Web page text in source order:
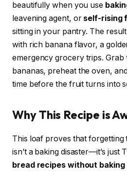
beautifully when you use
leavening agent, or self-rising
sitting in your pantry. The
with rich banana flavor, a
emergency grocery trips. Grab
bananas, preheat the oven,
time before the fruit turns into
Why This Recipe is
This loaf proves that forgetting
isn’t a baking disaster—it’s just
bread recipes without baking